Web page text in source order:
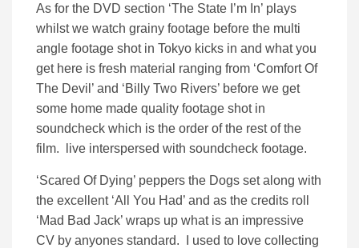
As for the DVD section ‘The State I’m In’ plays
whilst we watch grainy footage before the multi
angle footage shot in Tokyo kicks in and what you
get here is fresh material ranging from ‘Comfort Of
The Devil’ and ‘Billy Two Rivers’ before we get
some home made quality footage shot in
soundcheck which is the order of the rest of the
film. live interspersed with soundcheck footage.
‘Scared Of Dying’ peppers the Dogs set along with
the excellent ‘All You Had’ and as the credits roll
‘Mad Bad Jack’ wraps up what is an impressive
CV by anyones standard. I used to love collecting